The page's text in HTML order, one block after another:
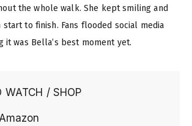
the whole walk. She kept smiling and
to finish. Fans flooded social media
it was Bella’s best moment yet.
WATCH / SHOP